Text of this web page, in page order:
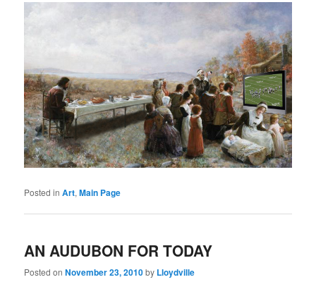
Posted in Art,Main Page
AN AUDUBON FOR TODAY
Posted onNovember 23, 2010by Lloydville